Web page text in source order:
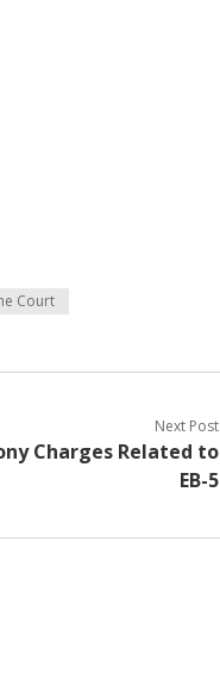
Court
Next Post
Charges Related to
EB-5